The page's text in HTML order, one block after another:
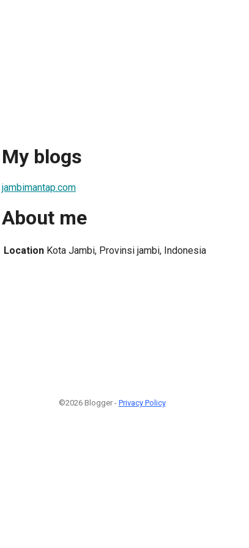
My blogs
jambimantap.com
About me
Location Kota Jambi, Provinsi jambi, Indonesia
©2026 Blogger - Privacy Policy